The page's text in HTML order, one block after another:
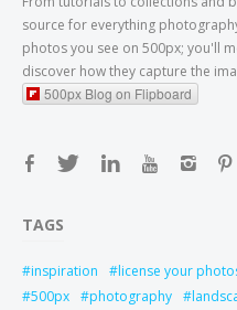
source for everything
photos you see on 500px; you'll
discover how they capture the
500px Blog on Flipboard
TAGS
inspiration license your
500px
photography